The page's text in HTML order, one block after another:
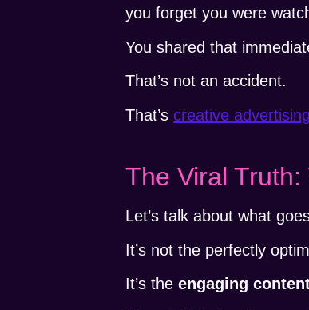
you forget you were
You shared that
That’s not an accident.
That’screative advertising
The Viral
Let’s talk about what
It’s not the perfectly
It’s theengaging